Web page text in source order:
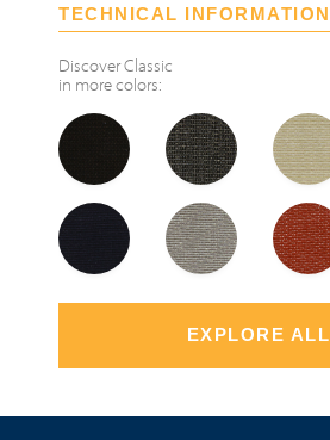
TECHNICAL INFORMATION
DiscoverClassic
in more colors:
EXPLORE ALL